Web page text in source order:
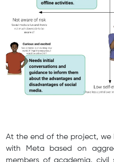
At the end of the project, we
with Meta based on